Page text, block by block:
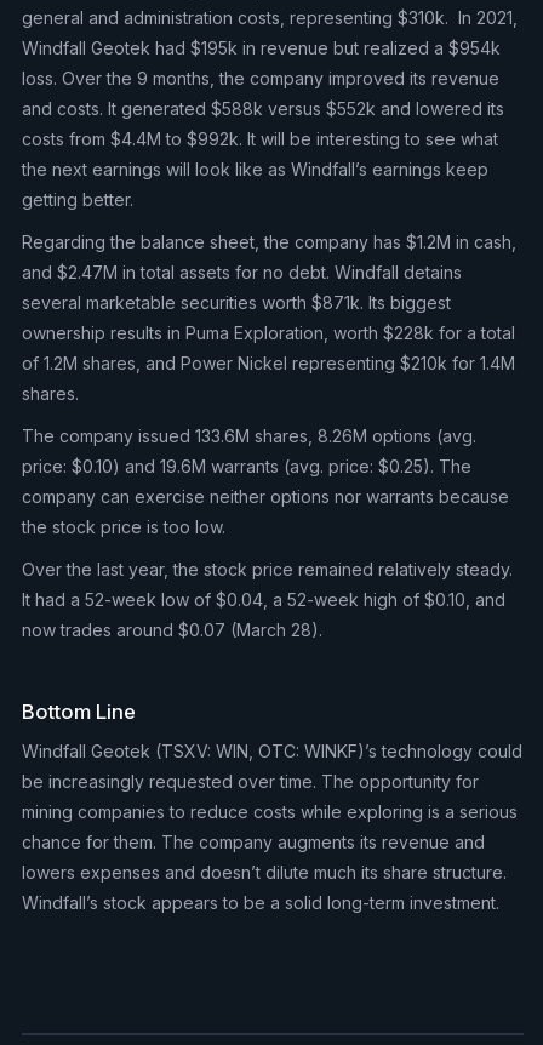
general and administration costs, representing $310k. In 2021,
Windfall Geotek had $195k in revenue but realized a $954k
loss. Over the 9 months, the company improved its revenue
and costs. It generated $588k versus $552k and lowered its
costs from $4.4M to $992k. It will be interesting to see what
the next earnings will look like as Windfall’s earnings keep
getting better.
Regarding the balance sheet, the company has $1.2M in cash,
and $2.47M in total assets for no debt. Windfall detains
several marketable securities worth $871k. Its biggest
ownership results in Puma Exploration, worth $228k for a total
of 1.2M shares, and Power Nickel representing $210k for 1.4M
shares.
The company issued 133.6M shares, 8.26M options (avg.
price: $0.10) and 19.6M warrants (avg. price: $0.25). The
company can exercise neither options nor warrants because
the stock price is too low.
Over the last year, the stock price remained relatively steady.
It had a 52-week low of $0.04, a 52-week high of $0.10, and
now trades around $0.07 (March 28).
Bottom Line
Windfall Geotek (TSXV: WIN, OTC: WINKF)’s technology could
be increasingly requested over time. The opportunity for
mining companies to reduce costs while exploring is a serious
chance for them. The company augments its revenue and
lowers expenses and doesn’t dilute much its share structure.
Windfall’s stock appears to be a solid long-term investment.